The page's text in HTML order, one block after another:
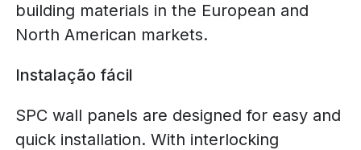
building materials in the European and
North American markets.
Instalação fácil
SPC wall panels are designed for easy and
quick installation. With interlocking